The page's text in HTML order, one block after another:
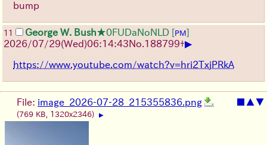
bump
11 George W. Bush★0FUDaNoNLD [PM]
2026/07/29(Wed)06:14:43No.188799+▶
https://www.youtube.com/watch?v=hri2TxjPRkA
▲▼
File: image_2026-07-28_215355836.png
(769 KB, 1320x2346) ▶